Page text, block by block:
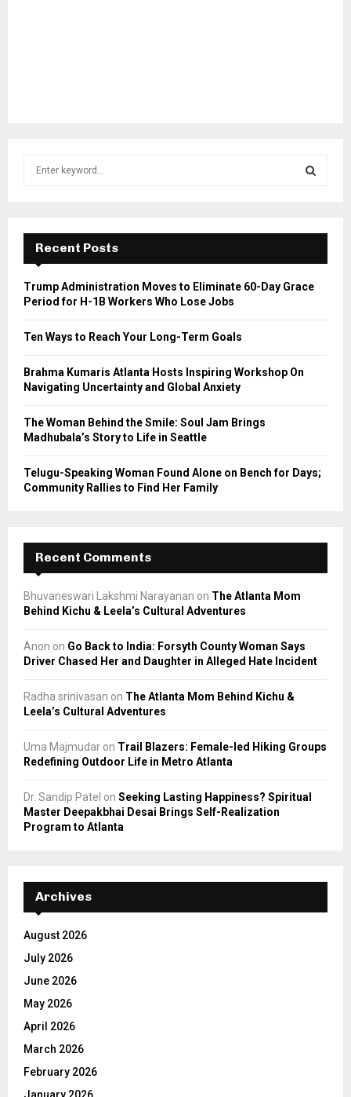
f
r
E
A
Recent Posts
Trump Administration Moves to Eliminate 60-Day Grace
Period for H-1B Workers Who Lose Jobs
Ten Ways to Reach Your Long-Term Goals
Brahma Kumaris Atlanta Hosts Inspiring Workshop On
Navigating Uncertainty and Global Anxiety
The Woman Behind the Smile: Soul Jam Brings
Madhubala’s Story to Life in Seattle
Telugu-Speaking Woman Found Alone on Bench for Days;
Community Rallies to Find Her Family
Recent Comments
Bhuvaneswari Lakshmi Narayanan on The Atlanta Mom
Behind Kichu & Leela’s Cultural Adventures
Anon on Go Back to India: Forsyth County Woman Says
Driver Chased Her and Daughter in Alleged Hate Incident
Radha srinivasan on The Atlanta Mom Behind Kichu &
Leela’s Cultural Adventures
Uma Majmudar on Trail Blazers: Female-led Hiking Groups
Redefining Outdoor Life in Metro Atlanta
Dr. Sandip Patel on Seeking Lasting Happiness? Spiritual
Master Deepakbhai Desai Brings Self-Realization
Program to Atlanta
Archives
August 2026
July 2026
June 2026
May 2026
April 2026
March 2026
February 2026